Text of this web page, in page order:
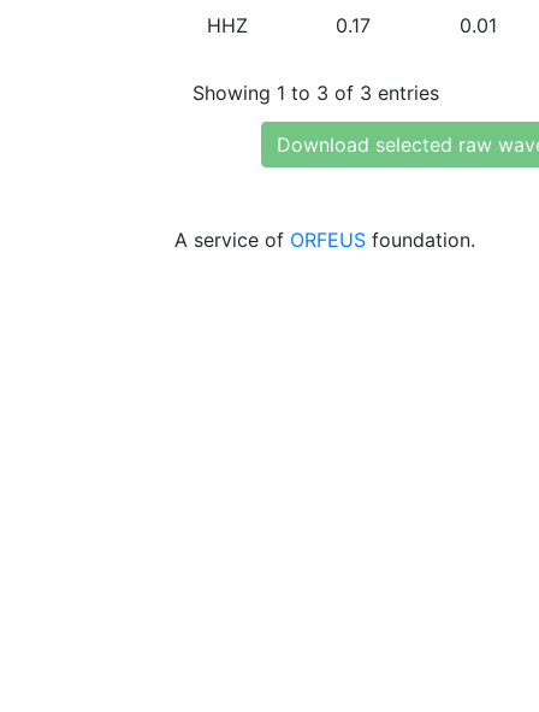
HHZ 0.17 0.01
Showing 1 to 3 of 3 entries
Download selected raw
A service of ORFEUS foundation.